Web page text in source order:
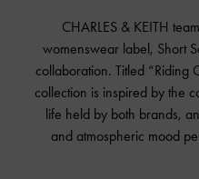
CHARLES & KEITH
womenswear label, Short
collaboration. Titled “Riding
collection is inspired by the
life held by both brands,
and atmospheric mood